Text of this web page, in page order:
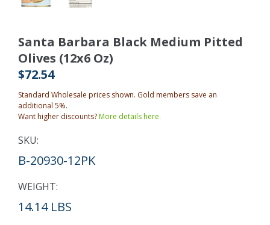
Santa Barbara Black Medium Pitted
Olives (12x6 Oz)
$72.54
Standard Wholesale prices shown. Gold members save an
additional 5%.
Want higher discounts?More details here.
SKU:
B-20930-12PK
WEIGHT:
14.14 LBS